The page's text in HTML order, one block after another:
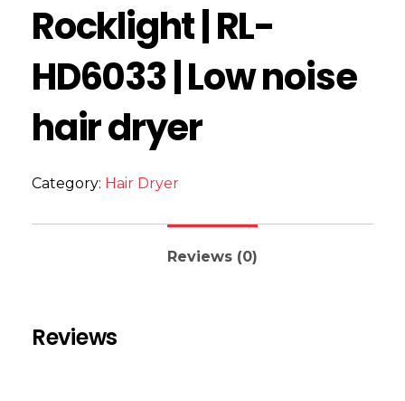
Rocklight | RL-
HD6033 | Low noise
hair dryer
Category: Hair Dryer
Reviews (0)
Reviews